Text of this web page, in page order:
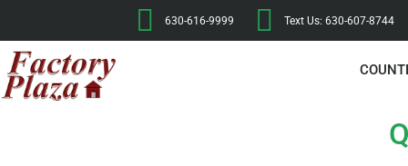
630-616-9999 Text Us: 630-607-8744